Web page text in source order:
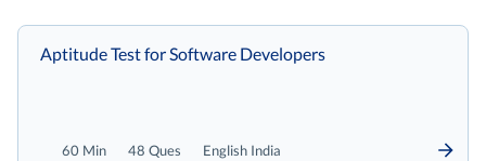
60 Min 48 Ques English India
Aptitude Test for Software Developers